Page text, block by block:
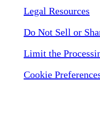
Legal Resources
Do Not Sell or
Limit the
Cookie